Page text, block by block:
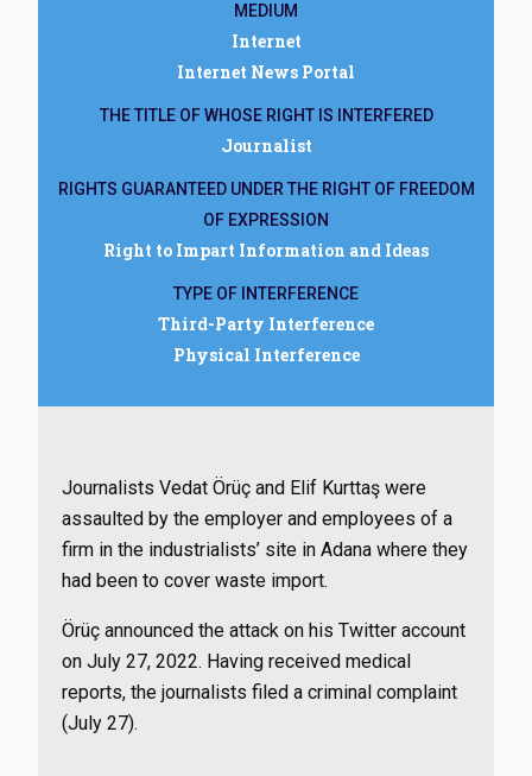
MEDIUM
Internet
Internet News Portal
THE TITLE OF WHOSE RIGHT IS INTERFERED
Journalist
RIGHTS GUARANTEED UNDER THE RIGHT OF FREEDOM
OF EXPRESSION
Right to Impart Information and Ideas
TYPE OF INTERFERENCE
Third-Party Interference
Physical Interference
Journalists Vedat Örüç and Elif Kurttaş were
assaulted by the employer and employees of a
firm in the industrialists’ site in Adana where they
had been to cover waste import.
Örüç announced the attack on his Twitter account
on July 27, 2022. Having received medical
reports, the journalists filed a criminal complaint
(July 27).